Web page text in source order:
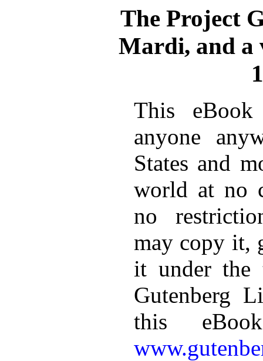
The Project
Mardi, and a
This
anyone
States and
world at no
no
may copy it,
it under the
Gutenberg
this